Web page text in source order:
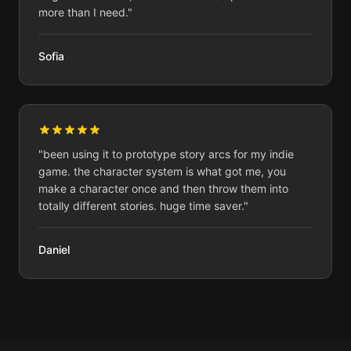
more than I need."
Sofia
"been using it to prototype story arcs for my indie
game. the character system is what got me, you
make a character once and then throw them into
totally different stories. huge time saver."
Daniel